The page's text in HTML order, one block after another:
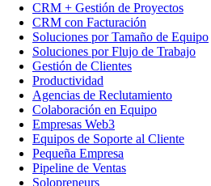
CRM + Gestión de Proyectos
CRM con Facturación
Soluciones por Tamaño de Equipo
Soluciones por Flujo de Trabajo
Gestión de Clientes
Productividad
Agencias de Reclutamiento
Colaboración en Equipo
Empresas Web3
Equipos de Soporte al Cliente
Pequeña Empresa
Pipeline de Ventas
Solopreneurs